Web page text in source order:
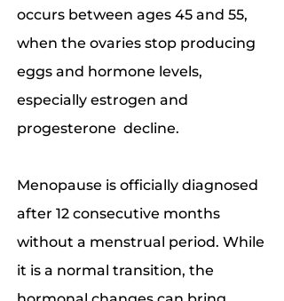
occurs between ages 45 and 55,
when the ovaries stop producing
eggs and hormone levels,
especially estrogen and
progesterone decline.
Menopause is officially diagnosed
after 12 consecutive months
without a menstrual period. While
it is a normal transition, the